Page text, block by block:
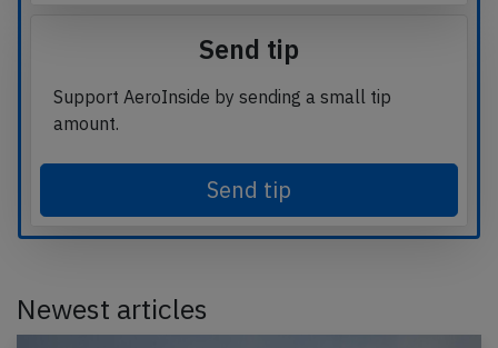
Send tip
Support AeroInside by sending a small tip
amount.
Send tip
Newest articles